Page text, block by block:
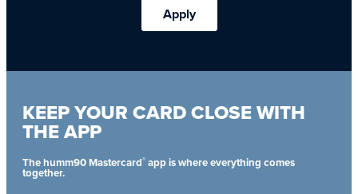
Apply
KEEP YOUR CARD CLOSE WITH
THE APP
The humm90 Mastercard® app is where everything comes
together.